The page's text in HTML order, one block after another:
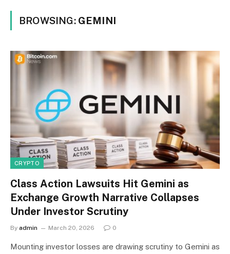
BROWSING: GEMINI
CRYPTO
Class Action Lawsuits Hit Gemini as
Exchange Growth Narrative Collapses
Under Investor Scrutiny
By admin March 20, 2026 0
Mounting investor losses are drawing scrutiny to Gemini as